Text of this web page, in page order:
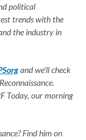
political
trends with the
the industry in
and we'll check
Today, our morning
Find him on